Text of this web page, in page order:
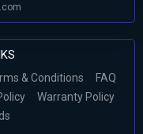
& Conditions
FAQ
Warranty Policy